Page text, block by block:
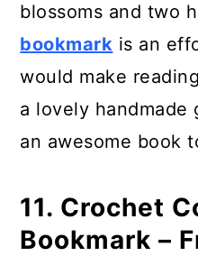
blossoms and two
bookmark is an
would make
a lovely
an awesome book
11. Crochet
Bookmark –